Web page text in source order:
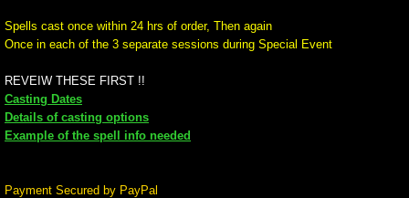
curses
Fire Spells
mirrodin
Spells cast once within 24 hrs of order, Then again
Once in each of the 3 separate sessions during Special Event
REVEIW THESE FIRST !!
Casting Dates
Details of casting options
Example of the spell info needed
Payment Secured by PayPal